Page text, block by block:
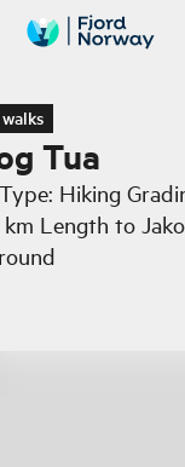
Tua
Hiking
Length to